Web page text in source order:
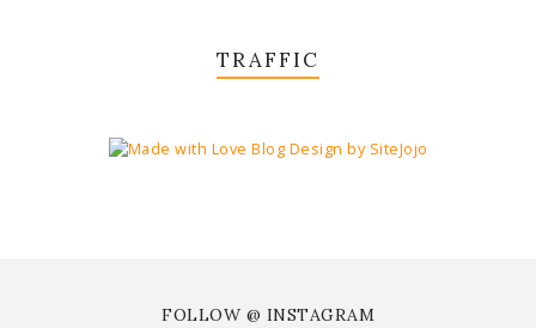
TRAFFIC
FOLLOW @ INSTAGRAM